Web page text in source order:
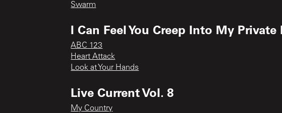
Swarm
I Can Feel You Creep Into My Private
ABC 123
Heart Attack
Look at Your Hands
Live Current Vol. 8
My Country